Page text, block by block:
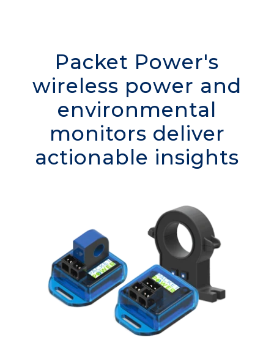
Packet Power's
wireless power and
environmental
monitors deliver
actionable insights